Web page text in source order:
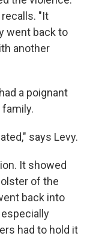
"It
went back to
another
a poignant
says Levy.
It showed
of the
back into
had to hold it